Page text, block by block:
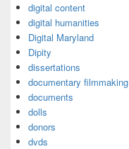
digital content
digital humanities
Digital Maryland
Dipity
dissertations
documentary filmmaking
documents
dolls
donors
dvds